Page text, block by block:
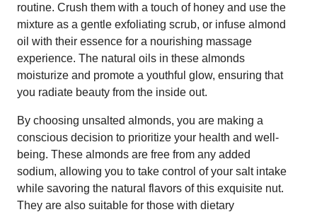
routine. Crush them with a touch of honey and use the
mixture as a gentle exfoliating scrub, or infuse almond
oil with their essence for a nourishing massage
experience. The natural oils in these almonds
moisturize and promote a youthful glow, ensuring that
you radiate beauty from the inside out.
By choosing unsalted almonds, you are making a
conscious decision to prioritize your health and well-
being. These almonds are free from any added
sodium, allowing you to take control of your salt intake
while savoring the natural flavors of this exquisite nut.
They are also suitable for those with dietary